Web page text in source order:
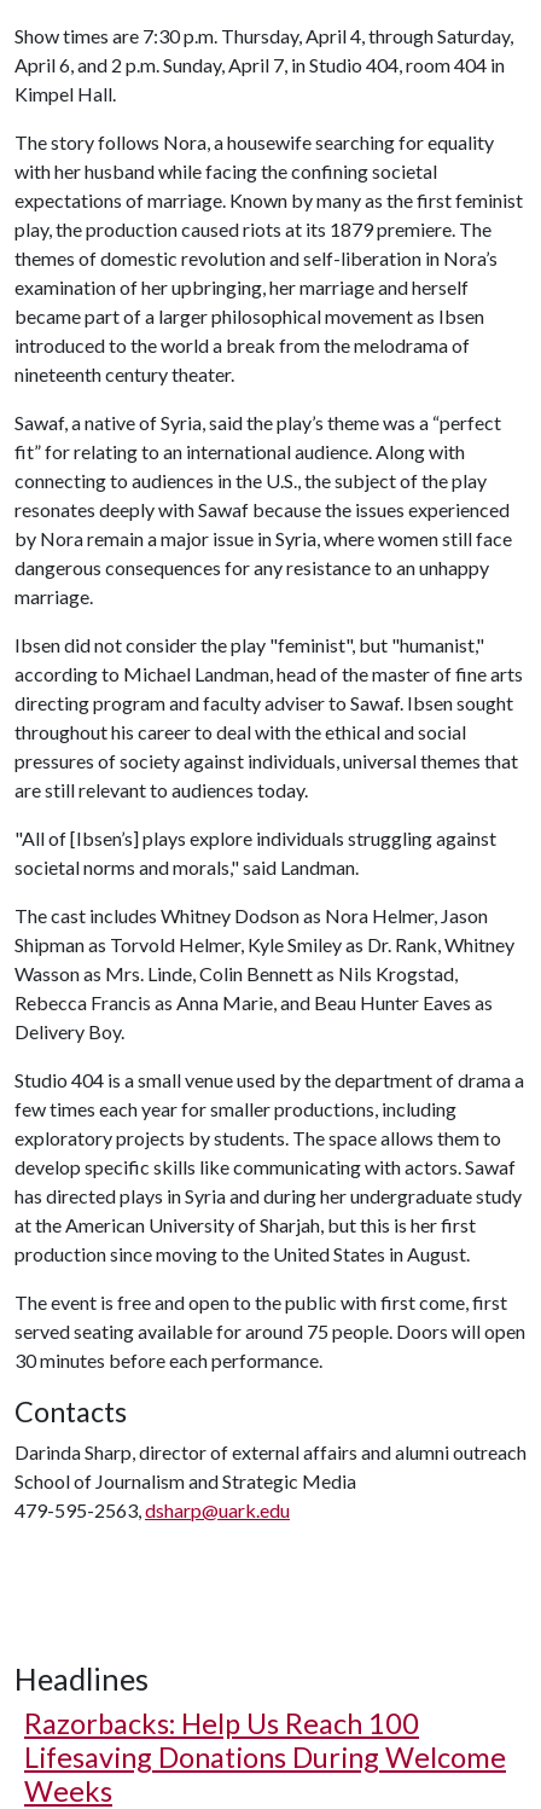
Show times are 7:30 p.m. Thursday, April 4, through Saturday,
April 6, and 2 p.m. Sunday, April 7, in Studio 404, room 404 in
Kimpel Hall.
The story follows Nora, a housewife searching for equality
with her husband while facing the confining societal
expectations of marriage. Known by many as the first feminist
play, the production caused riots at its 1879 premiere. The
themes of domestic revolution and self-liberation in Nora’s
examination of her upbringing, her marriage and herself
became part of a larger philosophical movement as Ibsen
introduced to the world a break from the melodrama of
nineteenth century theater.
Sawaf, a native of Syria, said the play’s theme was a “perfect
fit” for relating to an international audience. Along with
connecting to audiences in the U.S., the subject of the play
resonates deeply with Sawaf because the issues experienced
by Nora remain a major issue in Syria, where women still face
dangerous consequences for any resistance to an unhappy
marriage.
Ibsen did not consider the play "feminist", but "humanist,"
according to Michael Landman, head of the master of fine arts
directing program and faculty adviser to Sawaf. Ibsen sought
throughout his career to deal with the ethical and social
pressures of society against individuals, universal themes that
are still relevant to audiences today.
"All of [Ibsen’s] plays explore individuals struggling against
societal norms and morals," said Landman.
The cast includes Whitney Dodson as Nora Helmer, Jason
Shipman as Torvold Helmer, Kyle Smiley as Dr. Rank, Whitney
Wasson as Mrs. Linde, Colin Bennett as Nils Krogstad,
Rebecca Francis as Anna Marie, and Beau Hunter Eaves as
Delivery Boy.
Studio 404 is a small venue used by the department of drama a
few times each year for smaller productions, including
exploratory projects by students. The space allows them to
develop specific skills like communicating with actors. Sawaf
has directed plays in Syria and during her undergraduate study
at the American University of Sharjah, but this is her first
production since moving to the United States in August.
The event is free and open to the public with first come, first
served seating available for around 75 people. Doors will open
30 minutes before each performance.
Contacts
Darinda Sharp, director of external affairs and alumni outreach
School of Journalism and Strategic Media
479-595-2563,dsharp@uark.edu
Headlines
Razorbacks: Help Us Reach 100
Lifesaving Donations During Welcome
Weeks